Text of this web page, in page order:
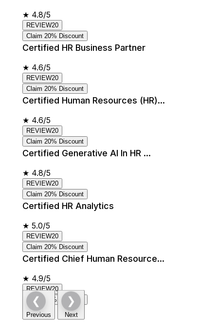
★ 4.8/5
REVIEW20
Claim 20% Discount
Certified HR Business Partner
★ 4.6/5
REVIEW20
Claim 20% Discount
Certified Human Resources (HR)...
★ 4.6/5
REVIEW20
Claim 20% Discount
Certified Generative AI In HR ...
★ 4.8/5
REVIEW20
Claim 20% Discount
Certified HR Analytics
★ 5.0/5
REVIEW20
Claim 20% Discount
Certified Chief Human Resource...
★ 4.9/5
REVIEW20
Claim 20% Discount
❮
Previous
❯
Next